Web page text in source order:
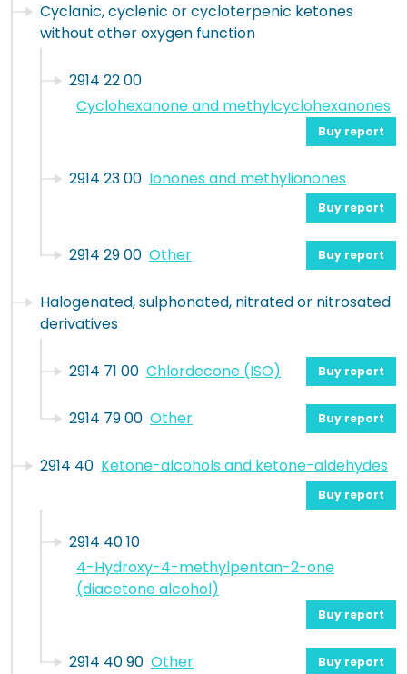
Cyclanic, cyclenic or cycloterpenic ketones
without other oxygen function
2914 22 00
Cyclohexanone and methylcyclohexanones
Buy report
2914 23 00 Ionones and methylionones
Buy report
2914 29 00 Other Buy report
Halogenated, sulphonated, nitrated or nitrosated
derivatives
2914 71 00 Chlordecone (ISO) Buy report
2914 79 00 Other Buy report
2914 40 Ketone-alcohols and ketone-aldehydes
Buy report
2914 40 10
4-Hydroxy-4-methylpentan-2-one
(diacetone alcohol)
Buy report
2914 40 90 Other Buy report